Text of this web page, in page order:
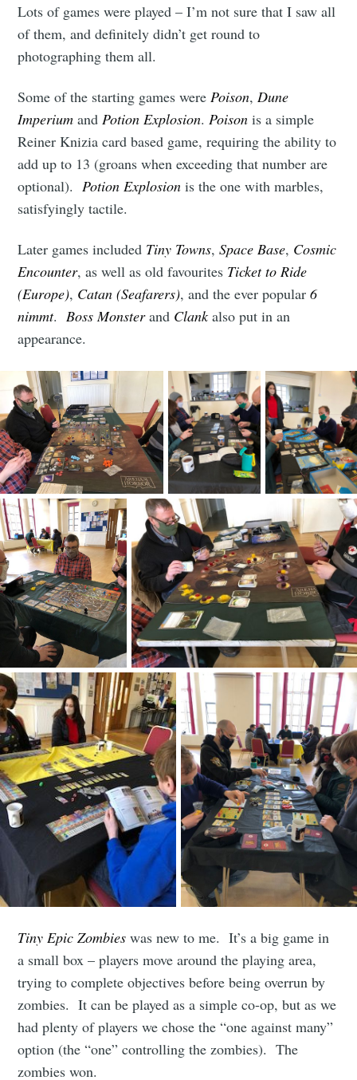
Lots of games were played – I’m not sure that I saw all
of them, and definitely didn’t get round to
photographing them all.
Some of the starting games werePoison,Dune
Imperium andPotion Explosion.Poison is a simple
Reiner Knizia card based game, requiring the ability to
add up to 13 (groans when exceeding that number are
optional).Potion Explosion is the one with marbles,
satisfyingly tactile.
Later games included Tiny Towns,Space Base, Cosmic
Encounter, as well as old favourites Ticket to Ride
(Europe), Catan (Seafarers), and the ever popular6
nimmt.Boss Monsterand Clankalso put in an
appearance.
Tiny Epic Zombies was new to me. It’s a big game in
a small box – players move around the playing area,
trying to complete objectives before being overrun by
zombies. It can be played as a simple co-op, but as we
had plenty of players we chose the “one against many”
option (the “one” controlling the zombies). The
zombies won.
Subscribe to
Leighton
Buzzard
boardgames